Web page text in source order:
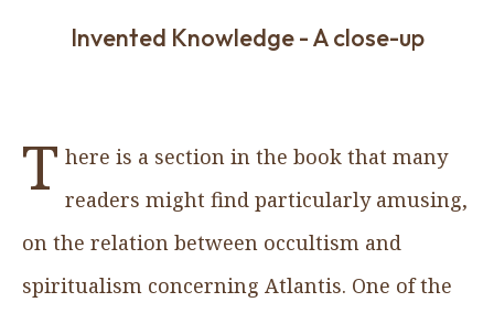
Invented Knowledge - A close-up
T here is a section in the book that many
readers might find particularly amusing,
on the relation between occultism and
spiritualism concerning Atlantis. One of the